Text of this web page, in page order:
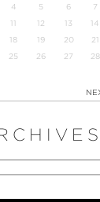
4 5 6 7
11 12 13 14
18 19 20 21
25 26 27 28